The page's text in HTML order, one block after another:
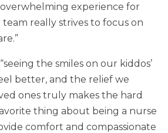
experience for
really strives to focus on
the smiles on our kiddos’
better, and the relief we
ones truly makes the hard
thing about being a nurse
comfort and compassionate